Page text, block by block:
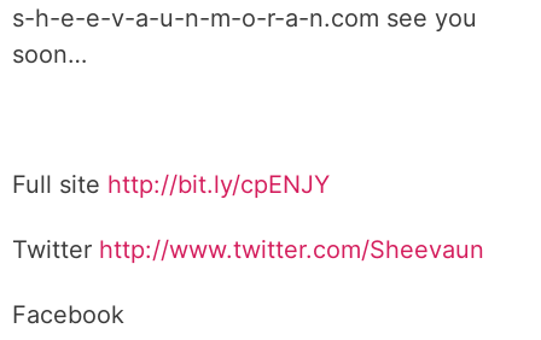
s-h-e-e-v-a-u-n-m-o-r-a-n.com see you
soon…
Full site http://bit.ly/cpENJY
Twitter http://www.twitter.com/Sheevaun
Facebook